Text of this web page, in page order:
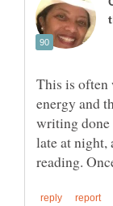
This is often
energy and
writing done
late at night,